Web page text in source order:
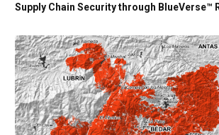
Supply Chain Security through BlueVerse™